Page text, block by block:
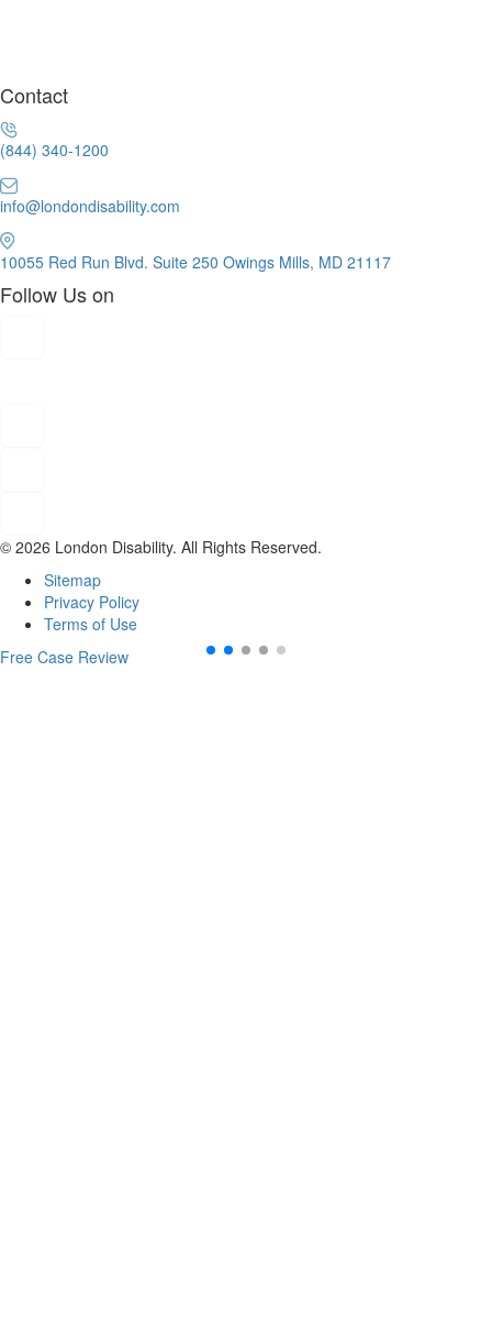
Contact
(844) 340-1200
info@londondisability.com
10055 Red Run Blvd. Suite 250 Owings Mills, MD 21117
Follow Us on
© 2026 London Disability. All Rights Reserved.
Sitemap
Privacy Policy
Terms of Use
Free Case Review